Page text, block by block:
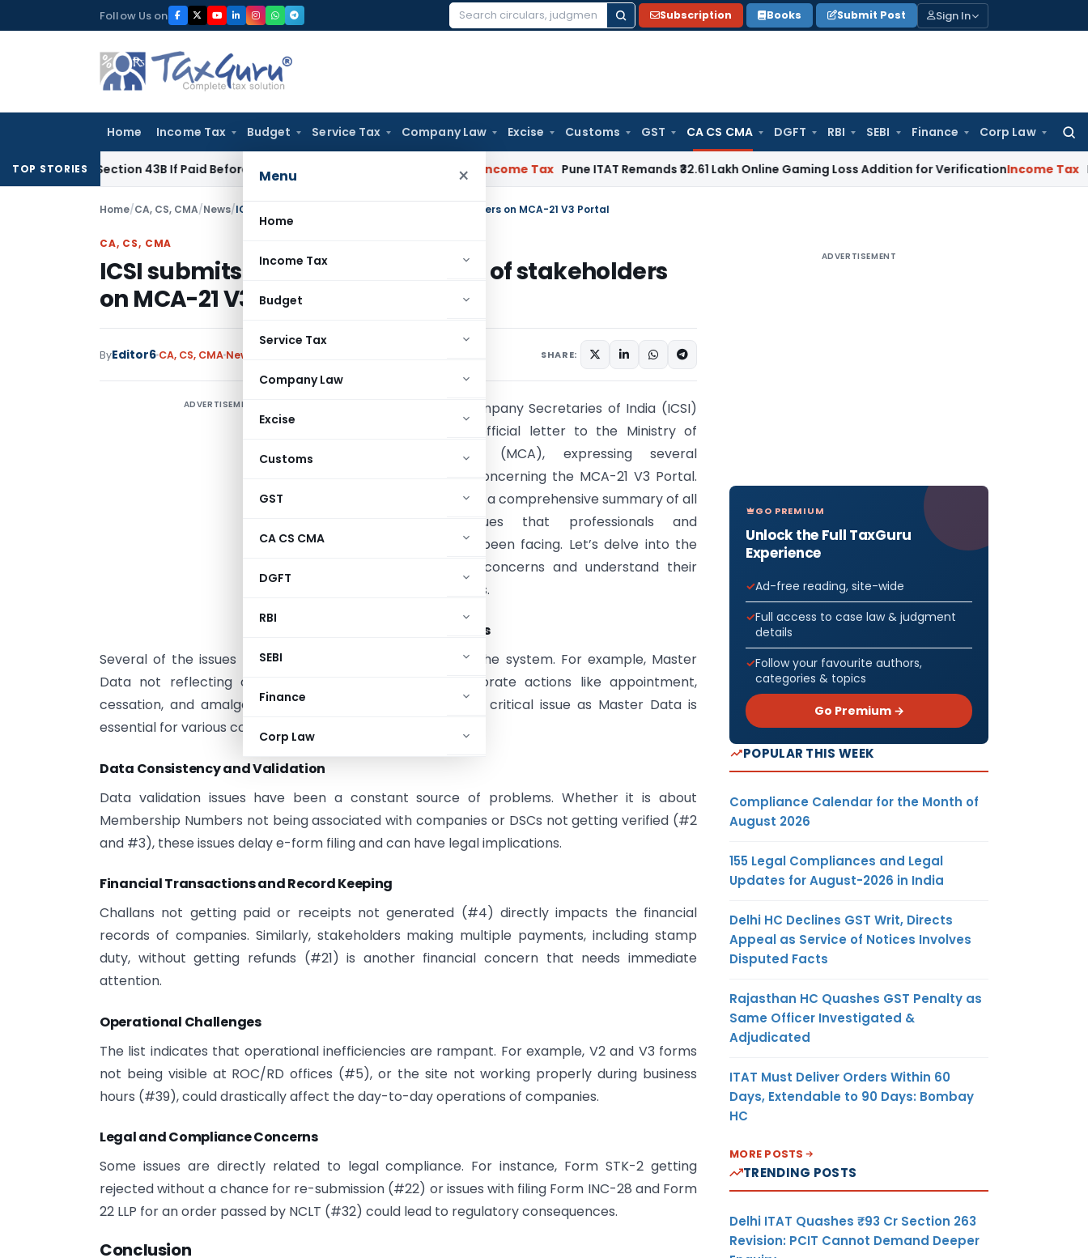
to
Follow Us on
Search
Subscription Books Submit Post Sign In
Home Income Tax Budget Service Tax Company Law Excise Customs GST CA CS CMA DGFT RBI SEBI Finance Corp Law
Menu ×
Home
Income Tax
Budget
Service Tax
Company Law
Excise
Customs
GST
CA CS CMA
DGFT
RBI
SEBI
Finance
Corp Law
TOP STORIES
Section 43B If Paid Before ITR Due Date; Tax Audit Error Verifiable Income Tax Pune ITAT Remands ₹32.61 Lakh Online Gaming Loss Addition for VerificationIncome Tax Panaji
Home/CA, CS, CMA/News/ICSI submits List of Pending issues of stakeholders on MCA-21 V3 Portal
CA, CS, CMA
ICSI submits List of Pending issues of stakeholders
on MCA-21 V3 Portal
ByEditor6 CA, CS, CMA News SHARE:
ADVERTISEMENT
The Institute of Company Secretaries of India (ICSI)
recently sent an official letter to the Ministry of
Corporate Affairs (MCA), expressing several
unresolved issues concerning the MCA-21 V3 Portal.
The letter served as a comprehensive summary of all
the pending issues that professionals and
stakeholders have been facing. Let’s delve into the
specifics of these concerns and understand their
broader implications.
Technology Hiccups
Several of the issues point towards technical glitches in the system. For example, Master
Data not reflecting correct details after multiple corporate actions like appointment,
cessation, and amalgamation is a concern (#1). This is a critical issue as Master Data is
essential for various compliance requirements.
Data Consistency and Validation
Data validation issues have been a constant source of problems. Whether it is about
Membership Numbers not being associated with companies or DSCs not getting verified (#2
and #3), these issues delay e-form filing and can have legal implications.
Financial Transactions and Record Keeping
Challans not getting paid or receipts not generated (#4) directly impacts the financial
records of companies. Similarly, stakeholders making multiple payments, including stamp
duty, without getting refunds (#21) is another financial concern that needs immediate
attention.
Operational Challenges
The list indicates that operational inefficiencies are rampant. For example, V2 and V3 forms
not being visible at ROC/RD offices (#5), or the site not working properly during business
hours (#39), could drastically affect the day-to-day operations of companies.
Legal and Compliance Concerns
Some issues are directly related to legal compliance. For instance, Form STK-2 getting
rejected without a chance for re-submission (#22) or issues with filing Form INC-28 and Form
22 LLP for an order passed by NCLT (#32) could lead to regulatory consequences.
Conclusion
ADVERTISEMENT
GO PREMIUM
Unlock the Full TaxGuru
Experience
Ad-free reading, site-wide
Full access to case law & judgment
details
Follow your favourite authors,
categories & topics
Go Premium →
POPULAR THIS WEEK
Compliance Calendar for the Month of
August 2026
155 Legal Compliances and Legal
Updates for August-2026 in India
Delhi HC Declines GST Writ, Directs
Appeal as Service of Notices Involves
Disputed Facts
Rajasthan HC Quashes GST Penalty as
Same Officer Investigated &
Adjudicated
ITAT Must Deliver Orders Within 60
Days, Extendable to 90 Days: Bombay
HC
MORE POSTS
TRENDING POSTS
Delhi ITAT Quashes ₹93 Cr Section 263
Revision: PCIT Cannot Demand Deeper